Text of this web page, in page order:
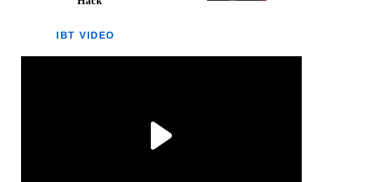
IBT VIDEO